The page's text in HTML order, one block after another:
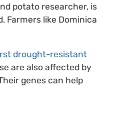
potato researcher, is
Farmers like Dominica
drought-resistant
are also affected by
genes can help